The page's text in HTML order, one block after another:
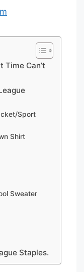
Time Can’t
Sport
Shirt
Sweater
Staples.